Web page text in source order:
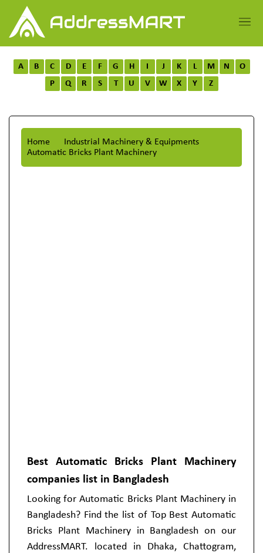
A B C D E F G H I J K L M N
O
P
Q R S T U V W X Y Z
Home
Industrial Machinery & Equipments
Automatic Bricks Plant Machinery
Best Automatic Bricks Plant Machinery
companies list in Bangladesh
Looking for Automatic Bricks Plant Machinery in
Bangladesh? Find the list of Top Best Automatic
Bricks Plant Machinery in Bangladesh on our
AddressMART. located in Dhaka, Chattogram,